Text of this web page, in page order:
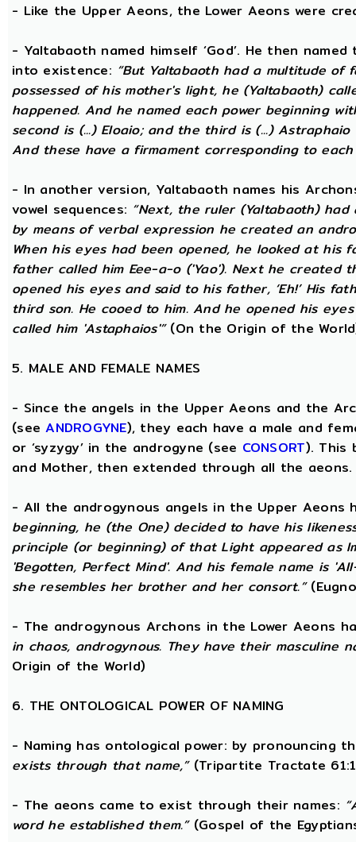
- Like the Upper Aeons, the Lower Aeons were
- Yaltabaoth named himself ‘God’. He then
into existence: “But Yaltabaoth had a multitude of
possessed of his mother's light, he (Yaltabaoth)
happened. And he named each power beginning
second is (...) Eloaio; and the third is (...)
And these have a firmament corresponding to each
- In another version, Yaltabaoth names his
vowel sequences: “Next, the ruler (Yaltabaoth)
by means of verbal expression he created an
When his eyes had been opened, he looked at his
father called him Eee-a-o ('Yao'). Next he created
opened his eyes and said to his father, ‘Eh!’ His
third son. He cooed to him. And he opened his
called him 'Astaphaios'”(On the Origin of the
5. MALE AND FEMALE NAMES
- Since the angels in the Upper Aeons and the
(seeANDROGYNE), they each have a male and
or ‘syzygy’ in the androgyne (see CONSORT). This
and Mother, then extended through all the aeons.
- All the androgynous angels in the Upper Aeons
beginning, he (the One) decided to have his
principle (or beginning) of that Light appeared as
'Begotten, Perfect Mind'. And his female name is
she resembles her brother and her consort.”
- The androgynous Archons in the Lower Aeons
in chaos, androgynous. They have their masculine
Origin of the World)
6. THE ONTOLOGICAL POWER OF NAMING
- Naming has ontological power: by pronouncing
exists through that name,”(Tripartite Tractate
- The aeons came to exist through their names:
word he established them.”(Gospel of the